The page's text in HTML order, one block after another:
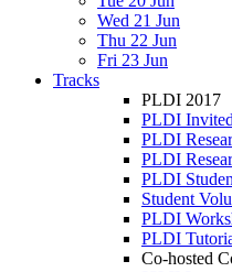
Wed 21 Jun
Thu 22 Jun
Fri 23 Jun
Tracks
PLDI 2017
PLDI
PLDI
PLDI
PLDI
Student
PLDI
PLDI
Co-hosted